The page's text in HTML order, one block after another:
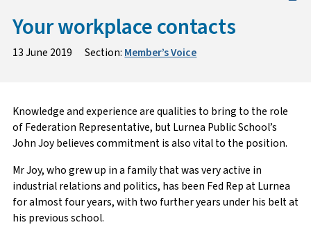
Your workplace contacts
13 June 2019 Section: Member’s Voice
Knowledge and experience are qualities to bring to the role
of Federation Representative, but Lurnea Public School’s
John Joy believes commitment is also vital to the position.
Mr Joy, who grew up in a family that was very active in
industrial relations and politics, has been Fed Rep at Lurnea
for almost four years, with two further years under his belt at
his previous school.